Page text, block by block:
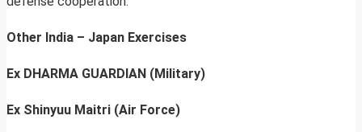
Other India – Japan Exercises
Ex DHARMA GUARDIAN (Military)
Ex Shinyuu Maitri (Air Force)